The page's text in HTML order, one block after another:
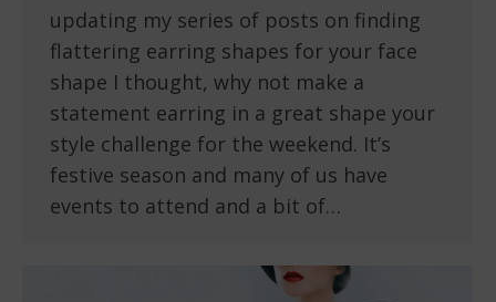
updating my series of posts on finding
flattering earring shapes for your face
shape I thought, why not make a
statement earring in a great shape your
style challenge for the weekend. It’s
festive season and many of us have
events to attend and a bit of…